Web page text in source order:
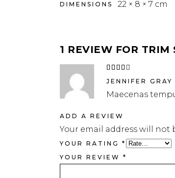
DIMENSIONS 22 × 8 × 7 cm
1 REVIEW FOR TRIM
of 5
JENNIFER GRAY
Maecenas
ADD A REVIEW
Your email address will not
YOUR RATING *
YOUR REVIEW *